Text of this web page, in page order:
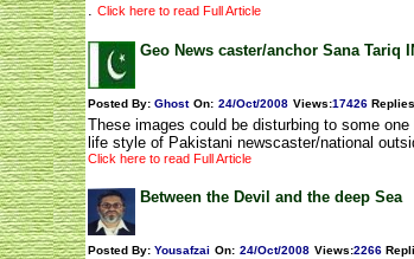
. Click here to read Full Article
Geo News caster/anchor Sana Tariq
Posted By: Ghost On: 24/Oct/2008 Views:17426 Replies
These images could be disturbing to some
life style of Pakistani newscaster/national
Click here to read Full Article
Between the Devil and the deep Sea
Posted By: Yousafzai On: 24/Oct/2008 Views:2266